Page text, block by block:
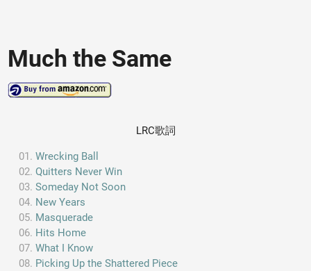
Much the Same
LRC歌詞
Wrecking Ball
Quitters Never Win
Someday Not Soon
New Years
Masquerade
Hits Home
What I Know
Picking Up the Shattered Piece